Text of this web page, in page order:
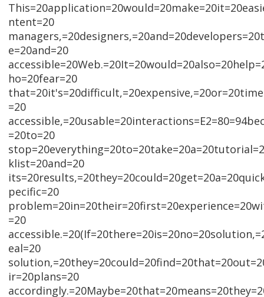
ntent=20
e=20and=20
ho=20fear=20
=20
=20to=20
klist=20and=20
pecific=20
=20
eal=20
ir=20plans=20